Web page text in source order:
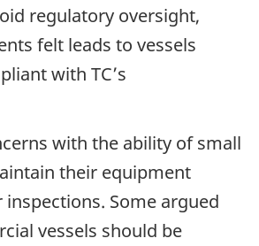
regulatory oversight,
felt leads to vessels
with TC’s
with the ability of small
their equipment
Some argued
vessels should be